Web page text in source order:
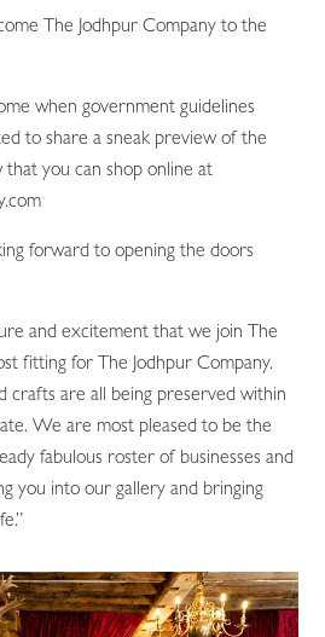
The Jodhpur Company to the
when government guidelines
to share a sneak preview of the
you can shop online at
forward to opening the doors
and excitement that we join The
fitting for The Jodhpur Company.
crafts are all being preserved within
We are most pleased to be the
fabulous roster of businesses and
you into our gallery and bringing